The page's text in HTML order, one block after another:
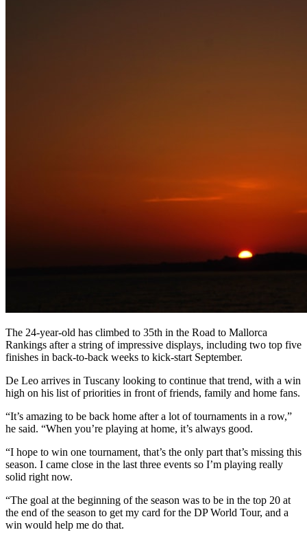
The 24-year-old has climbed to 35th in the Road to Mallorca
Rankings after a string of impressive displays, including two top five
finishes in back-to-back weeks to kick-start September.
De Leo arrives in Tuscany looking to continue that trend, with a win
high on his list of priorities in front of friends, family and home fans.
“It’s amazing to be back home after a lot of tournaments in a row,”
he said. “When you’re playing at home, it’s always good.
“I hope to win one tournament, that’s the only part that’s missing this
season. I came close in the last three events so I’m playing really
solid right now.
“The goal at the beginning of the season was to be in the top 20 at
the end of the season to get my card for the DP World Tour, and a
win would help me do that.